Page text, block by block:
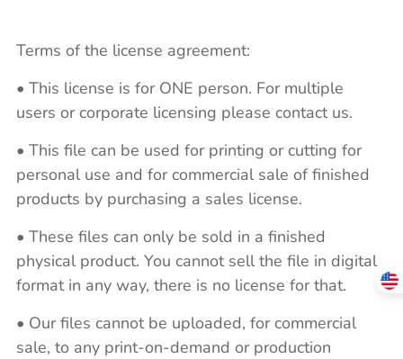
Terms of the license agreement:
• This license is for ONE person. For multiple
users or corporate licensing please contact us.
• This file can be used for printing or cutting for
personal use and for commercial sale of finished
products by purchasing a sales license.
• These files can only be sold in a finished
physical product. You cannot sell the file in digital
format in any way, there is no license for that.
• Our files cannot be uploaded, for commercial
sale, to any print-on-demand or production